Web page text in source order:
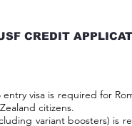
CREDIT
visa is required for
citizens.
variant boosters) is